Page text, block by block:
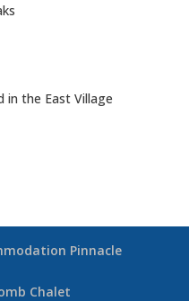
in the East Village
Pinnacle
Chalet